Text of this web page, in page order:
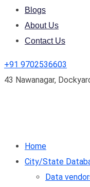
Blogs
About Us
Contact Us
+91 9702536603
43 Nawanagar,
Home
City/State
Data